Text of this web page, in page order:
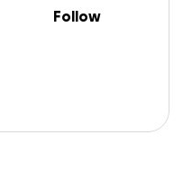
Follow